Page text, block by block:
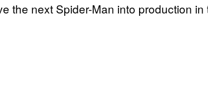
the next Spider-Man into production in